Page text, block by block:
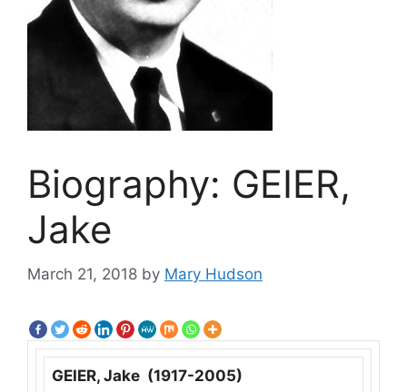
Biography: GEIER,
Jake
March 21, 2018 by Mary Hudson
GEIER, Jake (1917-2005)